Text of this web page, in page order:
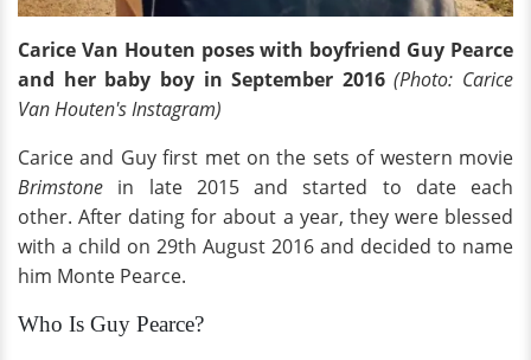
Carice Van Houten poses with boyfriend Guy Pearce
and her baby boy in September 2016(Photo: Carice
Van Houten's Instagram)
Carice and Guy first met on the sets of western movie
Brimstone in late 2015 and started to date each
other. After dating for about a year, they were blessed
with a child on 29th August 2016 and decided to name
him Monte Pearce.
Who Is Guy Pearce?